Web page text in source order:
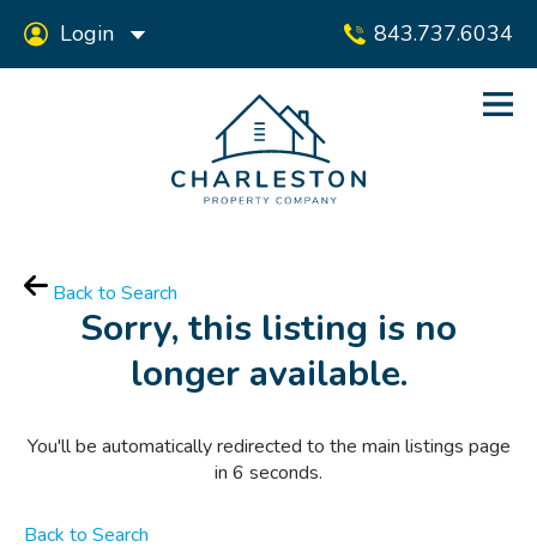
843.737.6034
Login
Back to Search
Sorry, this listing is no
longer available.
You'll be automatically redirected to the main listings page
in 6 seconds.
Back to Search